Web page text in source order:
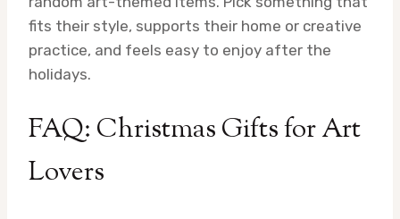
fits their style, supports their home or creative
practice, and feels easy to enjoy after the
holidays.
FAQ: Christmas Gifts for Art
Lovers